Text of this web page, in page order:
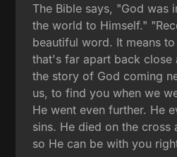
The Bible says, "God was
the world to Himself."
beautiful word. It means
that's far apart back close
the story of God coming
us, to find you when we
He went even further. He
sins. He died on the cross
so He can be with you